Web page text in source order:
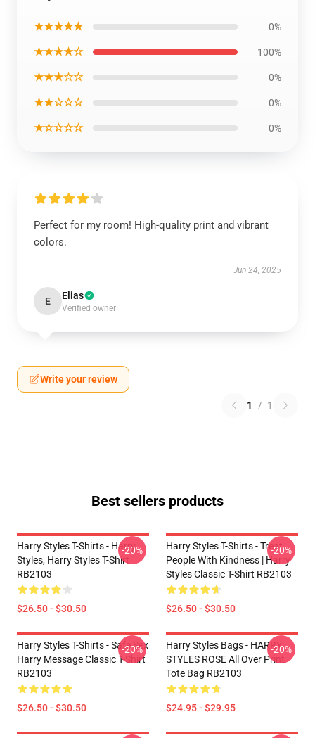
★★★★★ 0%
★★★★☆ 100%
★★★☆☆ 0%
★★☆☆☆ 0%
★☆☆☆☆ 0%
Perfect for my room! High-quality print and vibrant
colors.
Jun 24, 2025
E Elias
Verified owner
Write your review
1 / 1
Best sellers products
Harry Styles T-Shirts - Harry
Styles, Harry Styles T-Shirt
RB2103
$26.50 - $30.50
-20%
Harry Styles T-Shirts - Treat
People With Kindness | Harry
Styles Classic T-Shirt RB2103
$26.50 - $30.50
-20%
Harry Styles T-Shirts - Safe Sex
Harry Message Classic T-Shirt
RB2103
$26.50 - $30.50
-20%
Harry Styles Bags - HARRY
STYLES ROSE All Over Print
Tote Bag RB2103
$24.95 - $29.95
-20%